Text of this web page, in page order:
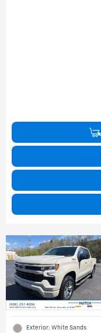
Exterior: White Sands